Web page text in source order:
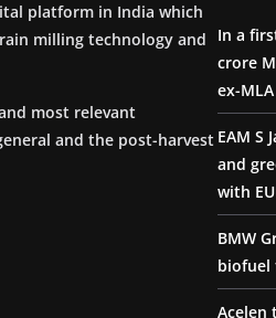
platform in India which
milling technology and
most relevant
and the post-harvest
In a
crore
ex-MLA
EAM S
and
with
BMW
biofuel
Acelen